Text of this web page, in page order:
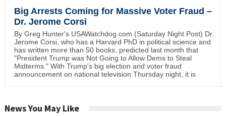
Big Arrests Coming for Massive Voter Fraud –
Dr. Jerome Corsi
By Greg Hunter's USAWatchdog.com (Saturday Night Post) Dr.
Jerome Corsi, who has a Harvard PhD in political science and
has written more than 50 books, predicted last month that
"President Trump was Not Going to Allow Dems to Steal
Midterms." With Trump's big election and voter fraud
announcement on national television Thursday night, it is
News You May Like